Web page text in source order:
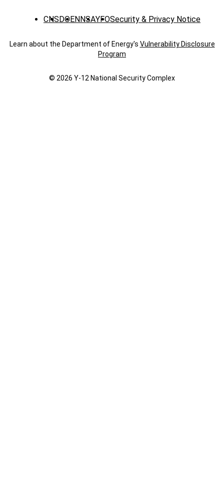
CNS DOENNSAYFOSecurity & Privacy Notice
Learn about the Department of Energy's Vulnerability Disclosure
Program
© 2026 Y‑12 National Security Complex